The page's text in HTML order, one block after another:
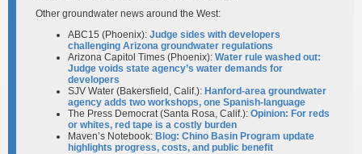
Other groundwater news around the West:
ABC15 (Phoenix): Judge sides with developers
challenging Arizona groundwater regulations
Arizona Capitol Times (Phoenix): Water rule washed out:
Judge voids state agency’s water demands for
developers
SJV Water (Bakersfield, Calif.): Hanford-area groundwater
agency adds two workshops, one Spanish-language
The Press Democrat (Santa Rosa, Calif.): Opinion: For reds
or whites, red tape is a costly burden
Maven’s Notebook: Blog: Chino Basin Program update
highlights progress, costs, and public benefit